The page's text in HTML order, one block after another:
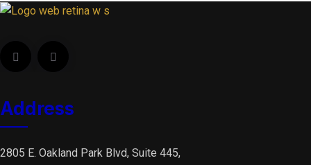
Address
2805 E. Oakland Park Blvd, Suite 445,